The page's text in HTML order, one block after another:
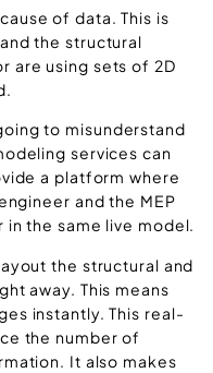
of data. This is
the structural
are using sets of 2D
to misunderstand
services can
a platform where
and the MEP
the same live model.
the structural and
away. This means
instantly. This real-
the number of
It also makes